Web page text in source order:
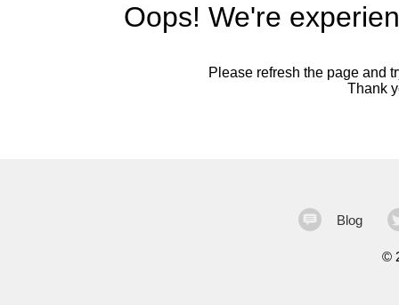
Oops! We're
Please refresh the page and
Thank
Blog
©